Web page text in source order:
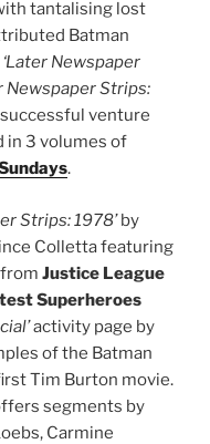
tantalising lost
Batman
‘Later Newspaper
Newspaper Strips:
venture
in 3 volumes of
.
Strips: 1978’by
Colletta featuring
from Justice League
Superheroes
activity page by
of the Batman
Tim Burton movie.
segments by
Carmine